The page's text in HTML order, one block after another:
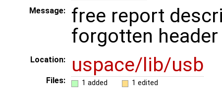
Message:
free report
forgotten header
Location: uspace/lib/usb
Files: 1 added 1 edited